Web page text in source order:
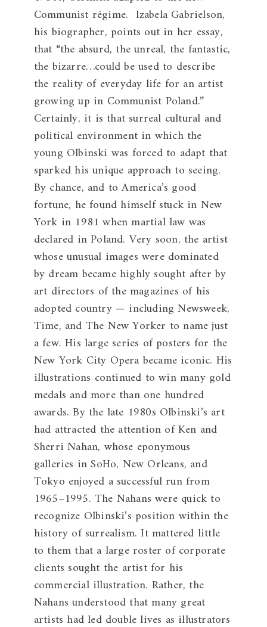
Communist régime. Izabela Gabrielson,
his biographer, points out in her essay,
that “the absurd, the unreal, the fantastic,
the bizarre…could be used to describe
the reality of everyday life for an artist
growing up in Communist Poland.”
Certainly, it is that surreal cultural and
political environment in which the
young Olbinski was forced to adapt that
sparked his unique approach to seeing.
By chance, and to America’s good
fortune, he found himself stuck in New
York in 1981 when martial law was
declared in Poland. Very soon, the artist
whose unusual images were dominated
by dream became highly sought after by
art directors of the magazines of his
adopted country — including Newsweek,
Time, and The New Yorker to name just
a few. His large series of posters for the
New York City Opera became iconic. His
illustrations continued to win many gold
medals and more than one hundred
awards. By the late 1980s Olbinski’s art
had attracted the attention of Ken and
Sherri Nahan, whose eponymous
galleries in SoHo, New Orleans, and
Tokyo enjoyed a successful run from
1965–1995. The Nahans were quick to
recognize Olbinski’s position within the
history of surrealism. It mattered little
to them that a large roster of corporate
clients sought the artist for his
commercial illustration. Rather, the
Nahans understood that many great
artists had led double lives as illustrators